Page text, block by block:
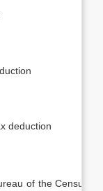
deduction
of the Census,